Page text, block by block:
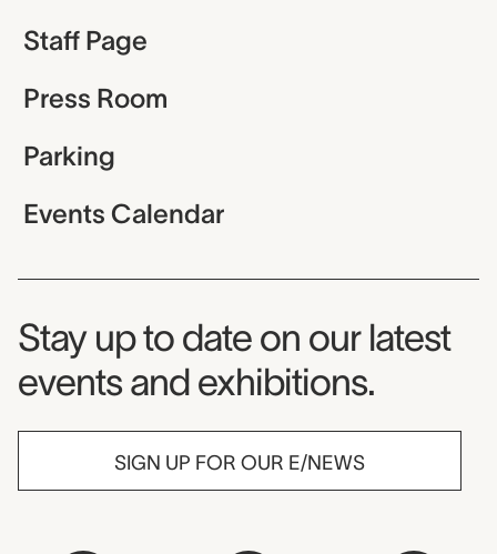
Staff Page
Press Room
Parking
Events Calendar
Museum Newsletter
Stay up to date on our latest
events and exhibitions.
SIGN UP FOR OUR E/NEWS